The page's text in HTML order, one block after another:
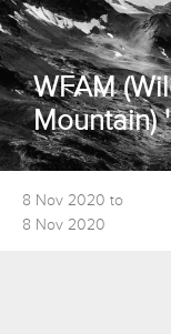
WFAM
Mountain)
8 Nov 2020 to
8 Nov 2020